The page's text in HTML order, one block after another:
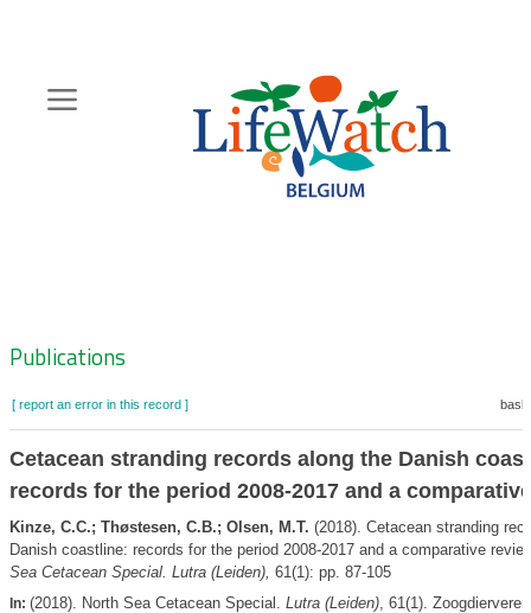
content
Zoeknavigatie
Publications
[ report an error in this record ]
Cetacean stranding records along the Danish
records for the period 2008-2017 and a
Kinze, C.C.; Thøstesen, C.B.; Olsen, M.T. (2018). Cetacean stranding
Danish coastline: records for the period 2008-2017 and a comparative
Sea Cetacean Special. Lutra (Leiden), 61(1): pp. 87-105
In: (2018). North Sea Cetacean Special. Lutra (Leiden), 61(1).